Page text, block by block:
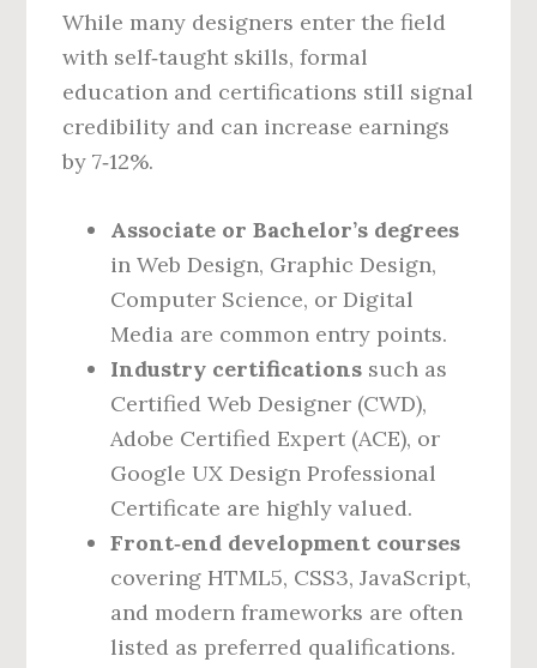
While many designers enter the field
with self‑taught skills, formal
education and certifications still signal
credibility and can increase earnings
by 7‑12%.
Associate or Bachelor’s degrees
in Web Design, Graphic Design,
Computer Science, or Digital
Media are common entry points.
Industry certifications such as
Certified Web Designer (CWD),
Adobe Certified Expert (ACE), or
Google UX Design Professional
Certificate are highly valued.
Front‑end development courses
covering HTML5, CSS3, JavaScript,
and modern frameworks are often
listed as preferred qualifications.